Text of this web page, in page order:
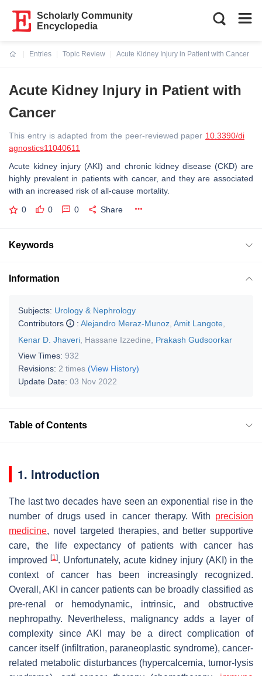
Scholarly Community
Encyclopedia
Entries
Topic Review
Acute Kidney Injury in Patient with Cancer
Acute Kidney Injury in Patient with
Cancer
This entry is adapted from the peer-reviewed paper 10.3390/di
agnostics11040611
Acute kidney injury (AKI) and chronic kidney disease (CKD) are
highly prevalent in patients with cancer, and they are associated
with an increased risk of all-cause mortality.
0 0 0 Share
Keywords
Information
Subjects: Urology & Nephrology
Contributors
: Alejandro Meraz-Munoz Amit Langote
Kenar D. Jhaveri Hassane Izzedine
Prakash Gudsoorkar
View Times: 932
Revisions: 2 times (View History)
Update Date: 03 Nov 2022
Table of Contents
1. Introduction
The last two decades have seen an exponential rise in the
number of drugs used in cancer therapy. With precision
medicine, novel targeted therapies, and better supportive
care, the life expectancy of patients with cancer has
improved[1]. Unfortunately, acute kidney injury (AKI) in the
context of cancer has been increasingly recognized.
Overall, AKI in cancer patients can be broadly classified as
pre-renal or hemodynamic, intrinsic, and obstructive
nephropathy. Nevertheless, malignancy adds a layer of
complexity since AKI may be a direct complication of
cancer itself (infiltration, paraneoplastic syndrome), cancer-
related metabolic disturbances (hypercalcemia, tumor-lysis